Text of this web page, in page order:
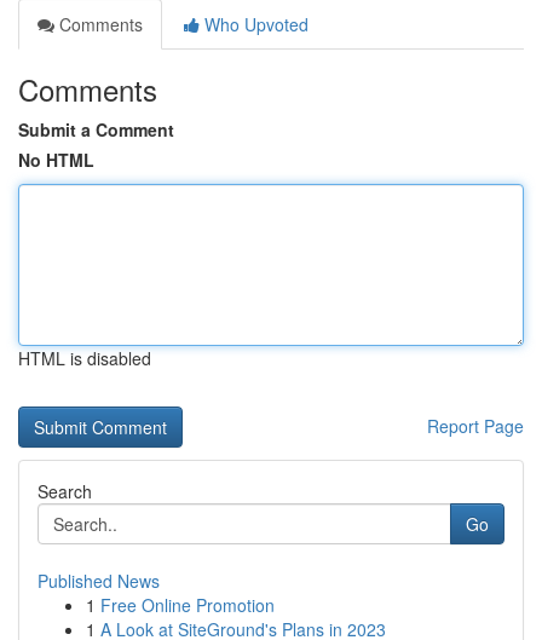
Comments
Who Upvoted
Comments
Submit a Comment
No HTML
HTML is disabled
Report Page
Search
Go
Published News
1 Free Online Promotion
1 A Look at SiteGround's Plans in 2023